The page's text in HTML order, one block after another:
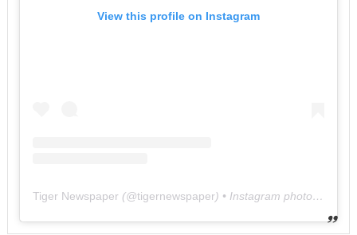
View this profile on Instagram
Tiger Newspaper (@tigernewspaper) • Instagram photos and videos